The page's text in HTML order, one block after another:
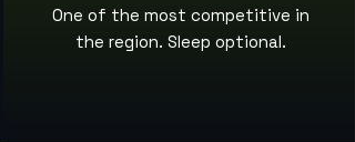
One of the most competitive in
the region. Sleep optional.